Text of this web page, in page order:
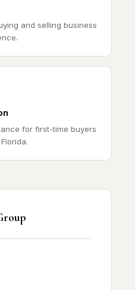
and selling business
for first-time buyers